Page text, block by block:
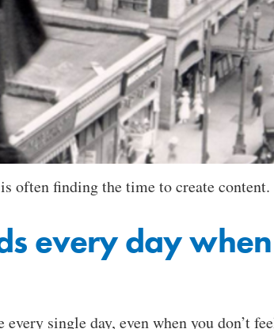
often finding the time to create
every day
single day, even when you don’t